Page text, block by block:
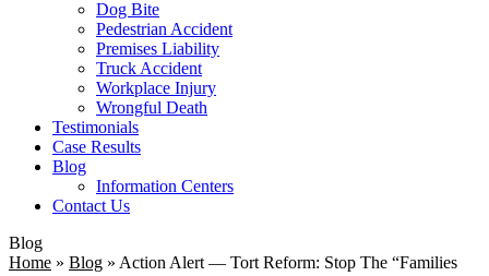
Dog Bite
Pedestrian Accident
Premises Liability
Truck Accident
Workplace Injury
Wrongful Death
Testimonials
Case Results
Blog
Information Centers
Contact Us
Blog
Home » Blog » Action Alert — Tort Reform: Stop The “Families